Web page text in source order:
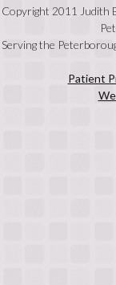
Copyright 2011 Judith
Serving the
Patient